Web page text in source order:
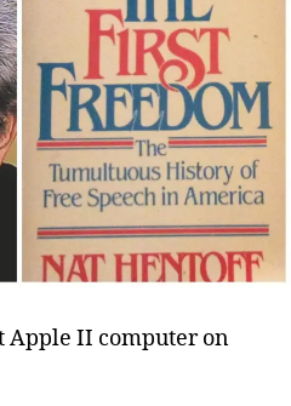
Apple II computer on